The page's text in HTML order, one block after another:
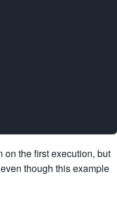
the first execution, but
though this example